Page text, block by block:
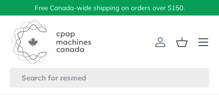
Skip to content
Free Canada-wide shipping on orders over $150.
Log inBasket
Menu